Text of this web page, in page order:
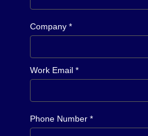
Company *
Work Email *
Phone Number *